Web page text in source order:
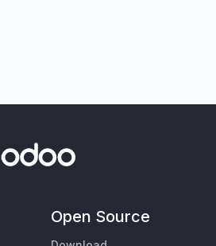
Open Source